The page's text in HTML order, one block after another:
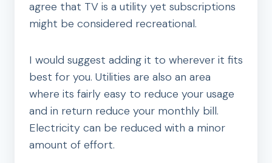
agree that TV is a utility yet subscriptions
might be considered recreational.
I would suggest adding it to wherever it fits
best for you. Utilities are also an area
where its fairly easy to reduce your usage
and in return reduce your monthly bill.
Electricity can be reduced with a minor
amount of effort.